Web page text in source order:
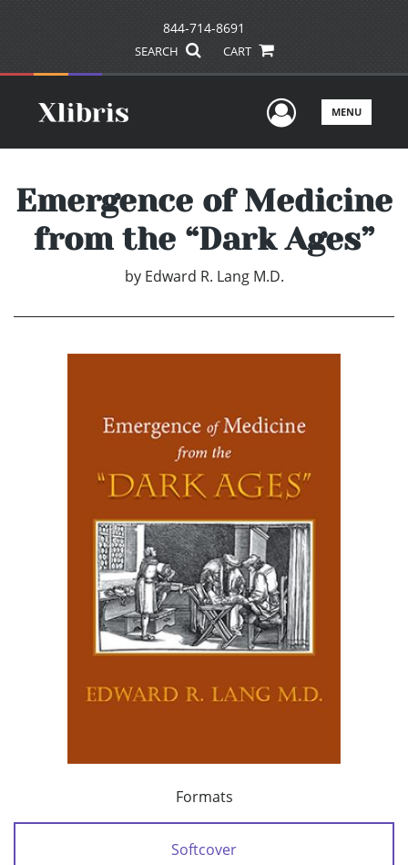
844-714-8691
SEARCH CART
UserMENU
Emergence of Medicine
from the “Dark Ages”
by Edward R. Lang M.D.
Formats
Softcover